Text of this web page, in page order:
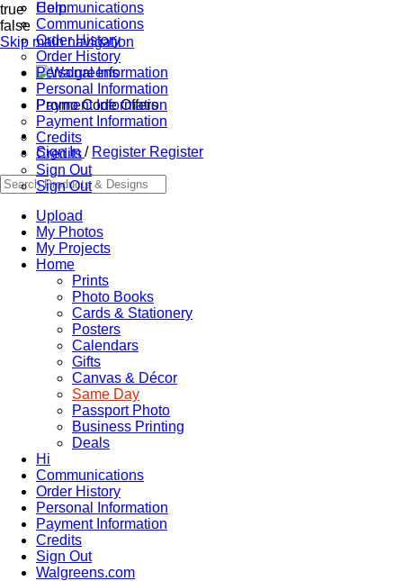
true
false
Skip main navigation
Promo Code Offers
Sign In/ Register Register
Upload
My Photos
My Projects
Home
Prints
Photo Books
Cards & Stationery
Posters
Calendars
Gifts
Canvas & Décor
Same Day
Passport Photo
Business Printing
Deals
Hi
Communications
Order History
Personal Information
Payment Information
Credits
Sign Out
Walgreens.com
Communications
Communications
Order History
Order History
Personal Information
Personal Information
Payment Information
Payment Information
Credits
Credits
Sign Out
Sign Out
Help